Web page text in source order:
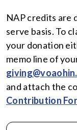
NAP credits are
serve basis. To
your donation
memo line of
and attach the
Contribution